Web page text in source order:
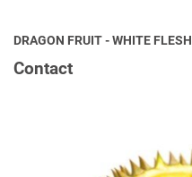
DRAGON FRUIT - WHITE FLESH
Contact